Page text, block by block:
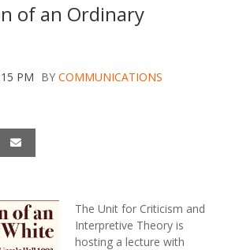
of an Ordinary
PM BY COMMUNICATIONS
The Unit for Criticism and
Interpretive Theory is
hosting a lecture with